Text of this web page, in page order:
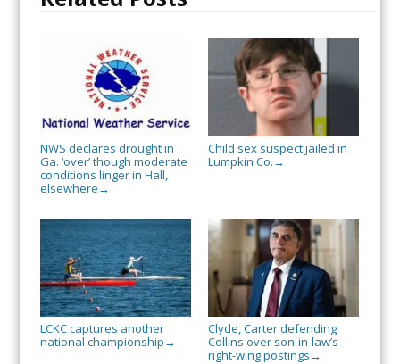
NWS declares drought in
Ga. ‘over’ though moderate
conditions linger in Hall,
elsewhere →
Child sex suspect jailed in
Lumpkin Co. →
LCKC captures another
national championship →
Clyde, Carter defending
Collins over son-in-law’s
right-wing postings →